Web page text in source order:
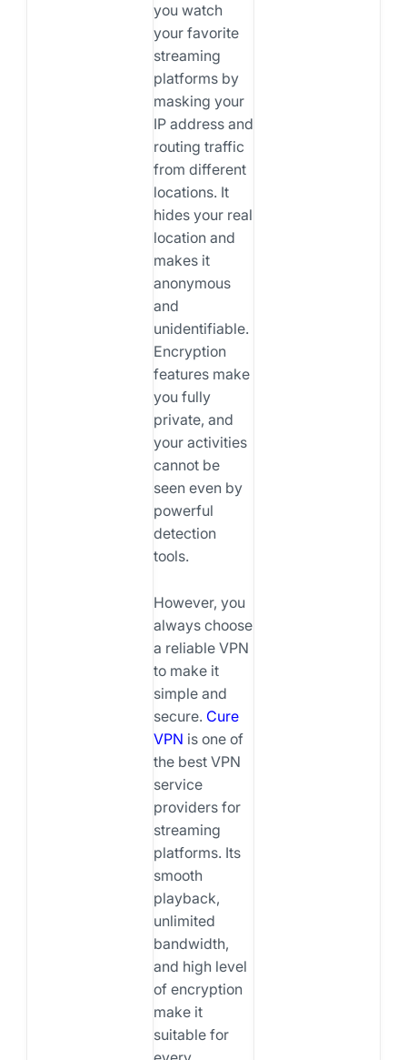
you watch
your favorite
streaming
platforms by
masking your
IP address and
routing traffic
from different
locations. It
hides your real
location and
makes it
anonymous
and
unidentifiable.
Encryption
features make
you fully
private, and
your activities
cannot be
seen even by
powerful
detection
tools.
However, you
always choose
a reliable VPN
to make it
simple and
secure. Cure
VPN is one of
the best VPN
service
providers for
streaming
platforms. Its
smooth
playback,
unlimited
bandwidth,
and high level
of encryption
make it
suitable for